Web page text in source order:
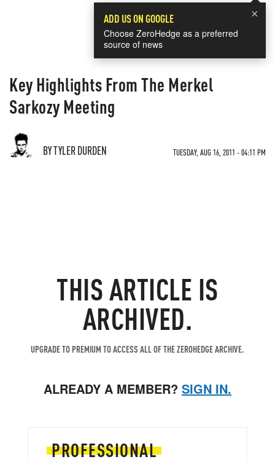
×
ADD US ON GOOGLE
Choose ZeroHedge as a preferred
source of news
Key Highlights From The Merkel
Sarkozy Meeting
BY TYLER DURDEN TUESDAY, AUG 16, 2011 - 04:11 PM
THIS ARTICLE IS
ARCHIVED.
UPGRADE TO PREMIUM TO ACCESS ALL OF THE ZEROHEDGE ARCHIVE.
ALREADY A MEMBER? SIGN IN.
PROFESSIONAL